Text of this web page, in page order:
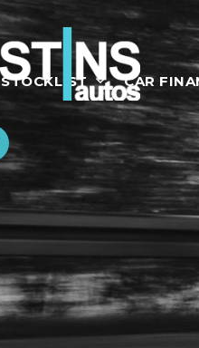
STOCKLIST CAR